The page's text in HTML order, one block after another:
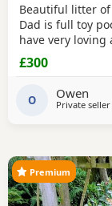
Beautiful litter
Dad is full toy
have very
seen. Puppies
available till, the
PRICE IS
£300
O Owen
Private
Premium